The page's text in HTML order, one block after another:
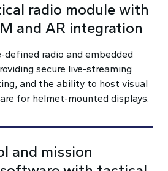
radio module with
and AR integration
radio and embedded
secure live-streaming
and the ability to host visual
for helmet-mounted displays.
and mission